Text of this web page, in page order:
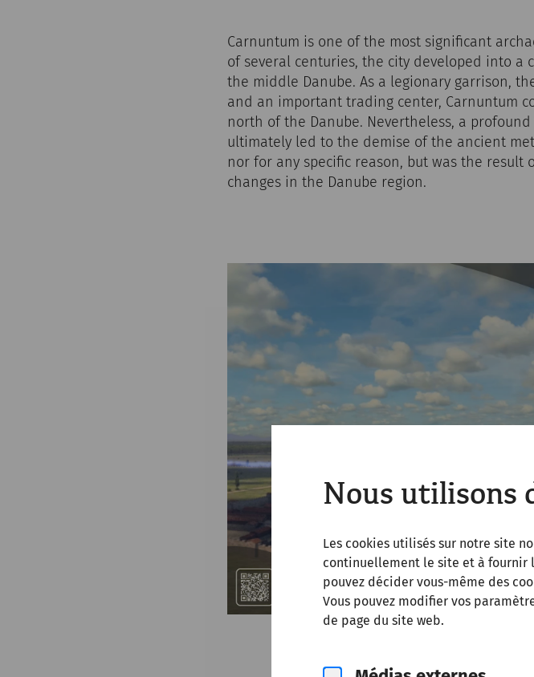
Nous utilisons
Les cookies utilisés sur notre site
continuellement le site et à fournir
pouvez décider vous-même des
Vous pouvez modifier vos
de page du site web.
Carnuntum is one of the most significant
of several centuries, the city developed into
the middle Danube. As a legionary garrison,
and an important trading center, Carnuntum
north of the Danube. Nevertheless, a
ultimately led to the demise of the ancient
nor for any specific reason, but was the
changes in the Danube region.